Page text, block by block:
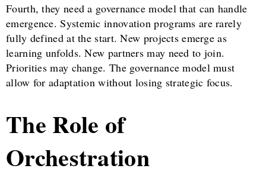
Fourth, they need a governance model that can handle
emergence. Systemic innovation programs are rarely
fully defined at the start. New projects emerge as
learning unfolds. New partners may need to join.
Priorities may change. The governance model must
allow for adaptation without losing strategic focus.
The Role of
Orchestration